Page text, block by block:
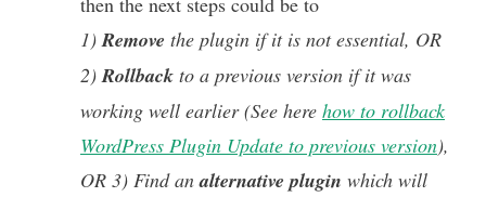
1) Remove the plugin if it is not essential, OR
2) Rollback to a previous version if it was
working well earlier (See here how to rollback
WordPress Plugin Update to previous version),
OR 3) Find analternative plugin which will